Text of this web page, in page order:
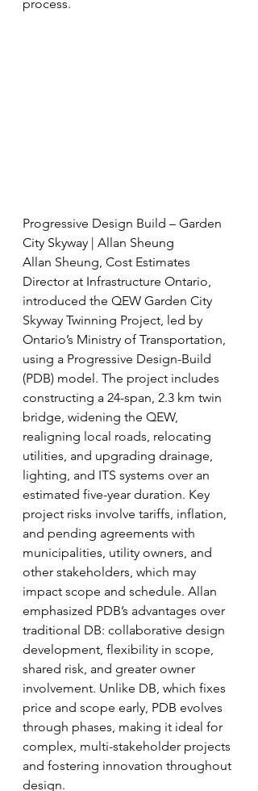
process.
Progressive Design Build – Garden
City Skyway | Allan Sheung
Allan Sheung, Cost Estimates
Director at Infrastructure Ontario,
introduced the QEW Garden City
Skyway Twinning Project, led by
Ontario’s Ministry of Transportation,
using a Progressive Design-Build
(PDB) model. The project includes
constructing a 24-span, 2.3 km twin
bridge, widening the QEW,
realigning local roads, relocating
utilities, and upgrading drainage,
lighting, and ITS systems over an
estimated five-year duration. Key
project risks involve tariffs, inflation,
and pending agreements with
municipalities, utility owners, and
other stakeholders, which may
impact scope and schedule. Allan
emphasized PDB’s advantages over
traditional DB: collaborative design
development, flexibility in scope,
shared risk, and greater owner
involvement. Unlike DB, which fixes
price and scope early, PDB evolves
through phases, making it ideal for
complex, multi-stakeholder projects
and fostering innovation throughout
design.